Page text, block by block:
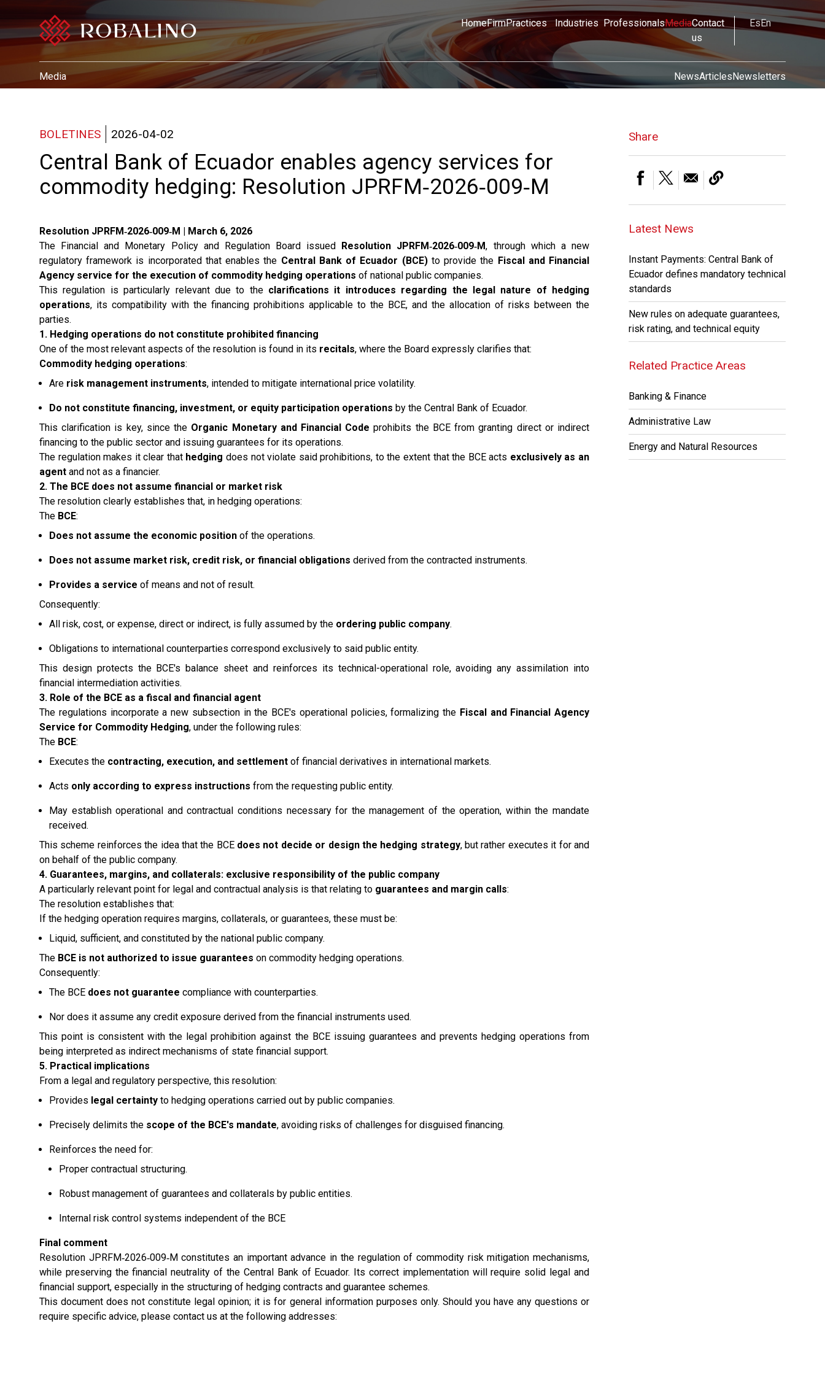
HomeFirmPractices Industries ProfessionalsMediaContact
us
EsEn
Media NewsArticlesNewsletters
BOLETINES 2026-04-02
Central Bank of Ecuador enables agency services for
commodity hedging: Resolution JPRFM‑2026‑009‑M
Resolution JPRFM‑2026‑009‑M | March 6, 2026
The Financial and Monetary Policy and Regulation Board issued Resolution JPRFM‑2026‑009‑M, through which a new
regulatory framework is incorporated that enables the Central Bank of Ecuador (BCE)to provide the Fiscal and Financial
Agency service for the execution of commodity hedging operations of national public companies.
This regulation is particularly relevant due to the clarifications it introduces regarding the legal nature of hedging
operations, its compatibility with the financing prohibitions applicable to the BCE, and the allocation of risks between the
parties.
1. Hedging operations do not constitute prohibited financing
One of the most relevant aspects of the resolution is found in its recitals, where the Board expressly clarifies that:
Commodity hedging operations:
Are risk management instruments, intended to mitigate international price volatility.
Do not constitute financing, investment, or equity participation operations by the Central Bank of Ecuador.
This clarification is key, since the Organic Monetary and Financial Code prohibits the BCE from granting direct or indirect
financing to the public sector and issuing guarantees for its operations.
The regulation makes it clear that hedging does not violate said prohibitions, to the extent that the BCE acts exclusively as an
agent and not as a financier.
2. The BCE does not assume financial or market risk
The resolution clearly establishes that, in hedging operations:
The BCE:
Does not assume the economic position of the operations.
Does not assume market risk, credit risk, or financial obligations derived from the contracted instruments.
Provides a service of means and not of result.
Consequently:
All risk, cost, or expense, direct or indirect, is fully assumed by the ordering public company.
Obligations to international counterparties correspond exclusively to said public entity.
This design protects the BCE's balance sheet and reinforces its technical-operational role, avoiding any assimilation into
financial intermediation activities.
3. Role of the BCE as a fiscal and financial agent
The regulations incorporate a new subsection in the BCE's operational policies, formalizing the Fiscal and Financial Agency
Service for Commodity Hedging, under the following rules:
The BCE:
Executes the contracting, execution, and settlement of financial derivatives in international markets.
Acts only according to express instructions from the requesting public entity.
May establish operational and contractual conditions necessary for the management of the operation, within the mandate
received.
This scheme reinforces the idea that the BCE does not decide or design the hedging strategy, but rather executes it for and
on behalf of the public company.
4. Guarantees, margins, and collaterals: exclusive responsibility of the public company
A particularly relevant point for legal and contractual analysis is that relating to guarantees and margin calls:
The resolution establishes that:
If the hedging operation requires margins, collaterals, or guarantees, these must be:
Liquid, sufficient, and constituted by the national public company.
The BCE is not authorized to issue guarantees on commodity hedging operations.
Consequently:
The BCE does not guarantee compliance with counterparties.
Nor does it assume any credit exposure derived from the financial instruments used.
This point is consistent with the legal prohibition against the BCE issuing guarantees and prevents hedging operations from
being interpreted as indirect mechanisms of state financial support.
5. Practical implications
From a legal and regulatory perspective, this resolution:
Provides legal certainty to hedging operations carried out by public companies.
Precisely delimits the scope of the BCE's mandate, avoiding risks of challenges for disguised financing.
Reinforces the need for:
Proper contractual structuring.
Robust management of guarantees and collaterals by public entities.
Internal risk control systems independent of the BCE
Final comment
Resolution JPRFM‑2026‑009‑M constitutes an important advance in the regulation of commodity risk mitigation mechanisms,
while preserving the financial neutrality of the Central Bank of Ecuador. Its correct implementation will require solid legal and
financial support, especially in the structuring of hedging contracts and guarantee schemes.
This document does not constitute legal opinion; it is for general information purposes only. Should you have any questions or
require specific advice, please contact us at the following addresses:
Share
Latest News
Instant Payments: Central Bank of
Ecuador defines mandatory technical
standards
New rules on adequate guarantees,
risk rating, and technical equity
Related Practice Areas
Banking & Finance
Administrative Law
Energy and Natural Resources